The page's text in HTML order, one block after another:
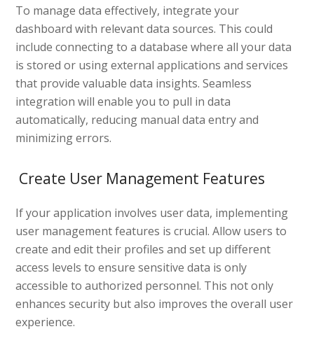
To manage data effectively, integrate your
dashboard with relevant data sources. This could
include connecting to a database where all your data
is stored or using external applications and services
that provide valuable data insights. Seamless
integration will enable you to pull in data
automatically, reducing manual data entry and
minimizing errors.
Create User Management Features
If your application involves user data, implementing
user management features is crucial. Allow users to
create and edit their profiles and set up different
access levels to ensure sensitive data is only
accessible to authorized personnel. This not only
enhances security but also improves the overall user
experience.